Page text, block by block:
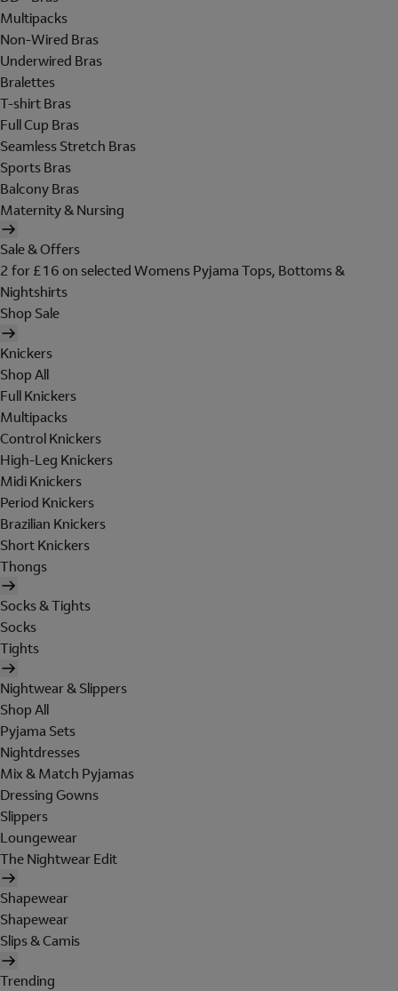
Multipacks
Non-Wired Bras
Underwired Bras
Bralettes
T-shirt Bras
Full Cup Bras
Seamless Stretch Bras
Sports Bras
Balcony Bras
Maternity & Nursing
Sale & Offers
2 for £16 on selected Womens Pyjama Tops, Bottoms &
Nightshirts
Shop Sale
Knickers
Shop All
Full Knickers
Multipacks
Control Knickers
High-Leg Knickers
Midi Knickers
Period Knickers
Brazilian Knickers
Short Knickers
Thongs
Socks & Tights
Socks
Tights
Nightwear & Slippers
Shop All
Pyjama Sets
Nightdresses
Mix & Match Pyjamas
Dressing Gowns
Slippers
Loungewear
The Nightwear Edit
Shapewear
Shapewear
Slips & Camis
Trending